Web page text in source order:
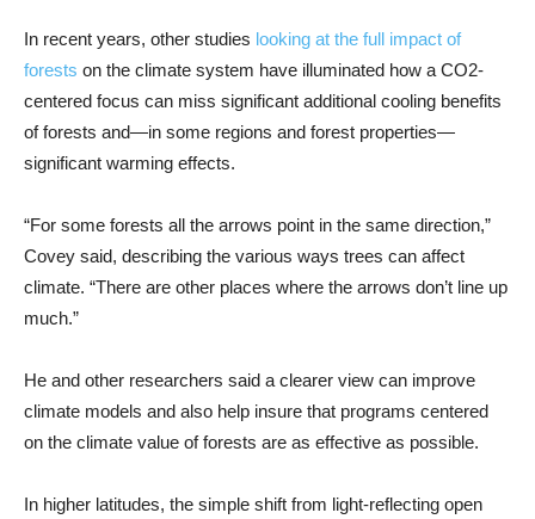
In recent years, other studies looking at the full impact of
forests on the climate system have illuminated how a CO2-
centered focus can miss significant additional cooling benefits
of forests and—in some regions and forest properties—
significant warming effects.
“For some forests all the arrows point in the same direction,”
Covey said, describing the various ways trees can affect
climate. “There are other places where the arrows don’t line up
much.”
He and other researchers said a clearer view can improve
climate models and also help insure that programs centered
on the climate value of forests are as effective as possible.
In higher latitudes, the simple shift from light-reflecting open